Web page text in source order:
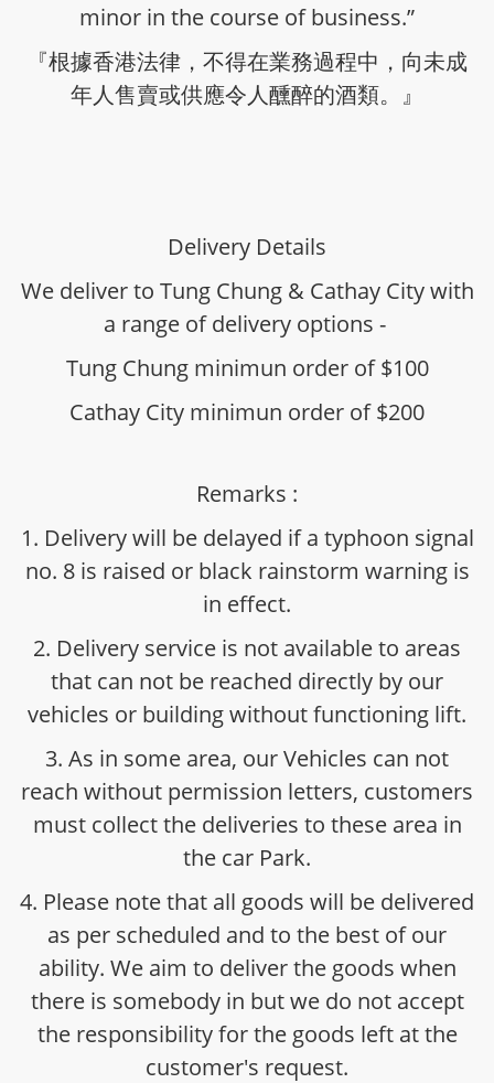
minor in the course of business.”
『根據香港法律，不得在業務過程中，向未成
年人售賣或供應令人醺醉的酒類。』
Delivery Details
We deliver to Tung Chung & Cathay City with
a range of delivery options -
Tung Chung minimun order of $100
Cathay City minimun order of $200
Remarks :
1. Delivery will be delayed if a typhoon signal
no. 8 is raised or black rainstorm warning is
in effect.
2. Delivery service is not available to areas
that can not be reached directly by our
vehicles or building without functioning lift.
3. As in some area, our Vehicles can not
reach without permission letters, customers
must collect the deliveries to these area in
the car Park.
4. Please note that all goods will be delivered
as per scheduled and to the best of our
ability. We aim to deliver the goods when
there is somebody in but we do not accept
the responsibility for the goods left at the
customer's request.